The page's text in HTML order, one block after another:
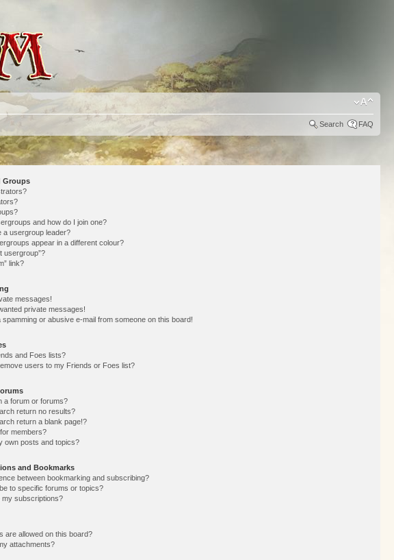
Search FAQ
Groups
and how do I join one?
a usergroup leader?
appear in a different colour?
usergroup”?
link?
messages!
private messages!
spamming or abusive e-mail from someone on this board!
and Foes lists?
users to my Friends or Foes list?
a forum or forums?
return no results?
return a blank page!?
members?
own posts and topics?
and Bookmarks
between bookmarking and subscribing?
to specific forums or topics?
my subscriptions?
are allowed on this board?
attachments?